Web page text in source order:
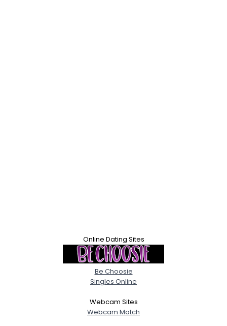
Online Dating Sites
Be Choosie
Singles Online
Webcam Sites
Webcam Match